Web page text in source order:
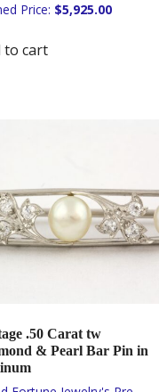
$5,925.00
to cart
.50 Carat tw
& Pearl Bar Pin in